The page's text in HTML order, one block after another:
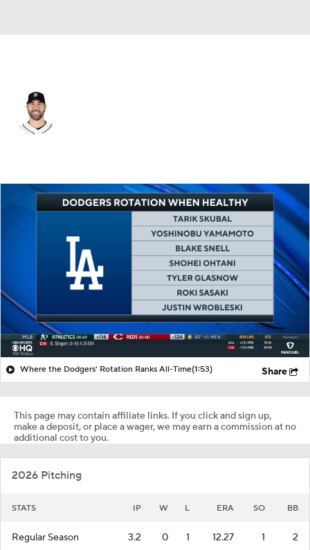
Splits Career
Where the Dodgers' Rotation Ranks All-Time(1:53) Share
This page may contain affiliate links. If you click and sign up,
make a deposit, or place a wager, we may earn a commission at no
additional cost to you.
2026 Pitching
STATS IP W L ERA SO BB
Regular Season 3.2 0 1 12.27 1 2